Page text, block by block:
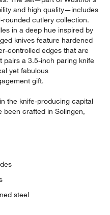
and high quality—includes
cutlery collection.
in a deep hue inspired by
knives feature hardened
controlled edges that are
pairs a 3.5-inch paring knife
yet fabulous
gift.
the knife-producing capital
been crafted in Solingen,
steel